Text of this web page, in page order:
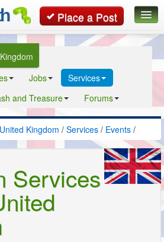
Place a Post
Global Search
Posts
Classifieds
Contact
Jobs
Services
and Treasure Forums
United Kingdom / Services / Events /
Services